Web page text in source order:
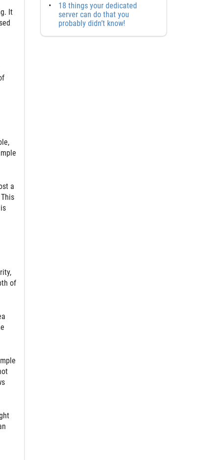
It
a
of
18 things your dedicated
server can do that you
probably didn’t know!